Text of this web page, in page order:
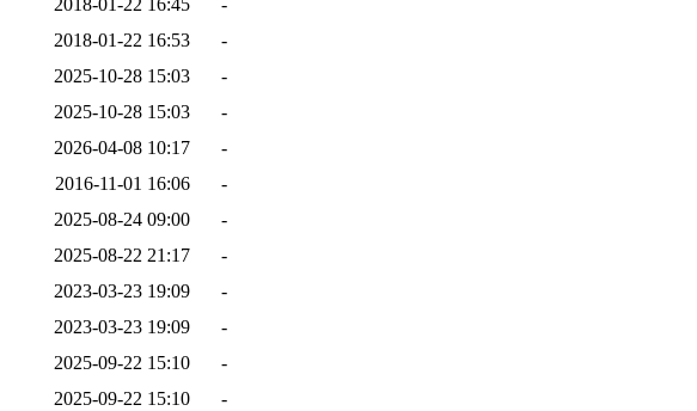
2018-01-22 16:53
-
2025-10-28 15:03
-
2025-10-28 15:03
-
2026-04-08 10:17
-
2016-11-01 16:06
-
2025-08-24 09:00
-
2025-08-22 21:17
-
2023-03-23 19:09
-
2023-03-23 19:09
-
2025-09-22 15:10
-
2025-09-22 15:10
-